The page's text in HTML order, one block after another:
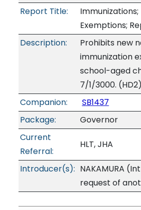
Report Title:
Exemptions;
Description:
Prohibits new
immunization
school-aged
7/1/3000. (HD2)
Companion:
SB1437
Package:
Governor
Current
Referral:
HLT, JHA
Introducer(s): NAKAMURA
request of